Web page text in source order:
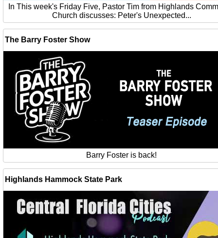
In This week's Friday Five, Pastor Tim from Highlands
Church discusses: Peter's Unexpected...
The Barry Foster Show
Barry Foster is back!
Highlands Hammock State Park